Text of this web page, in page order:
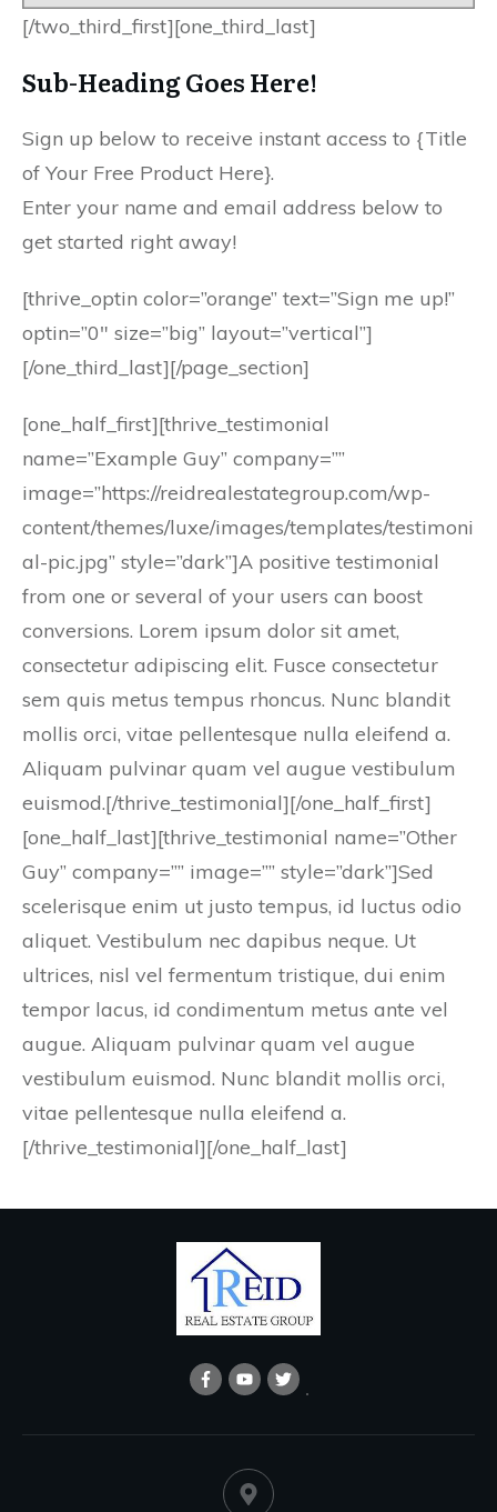
[/two_third_first][one_third_last]
Sub-Heading Goes Here!
Sign up below to receive instant access to {Title
of Your Free Product Here}.
Enter your name and email address below to
get started right away!
[thrive_optin color=”orange” text=”Sign me up!”
optin=”0″ size=”big” layout=”vertical”]
[/one_third_last][/page_section]
[one_half_first][thrive_testimonial
name=”Example Guy” company=””
image=”https://reidrealestategroup.com/wp-
content/themes/luxe/images/templates/testimoni
al-pic.jpg” style=”dark”]A positive testimonial
from one or several of your users can boost
conversions. Lorem ipsum dolor sit amet,
consectetur adipiscing elit. Fusce consectetur
sem quis metus tempus rhoncus. Nunc blandit
mollis orci, vitae pellentesque nulla eleifend a.
Aliquam pulvinar quam vel augue vestibulum
euismod.[/thrive_testimonial][/one_half_first]
[one_half_last][thrive_testimonial name=”Other
Guy” company=”” image=”” style=”dark”]Sed
scelerisque enim ut justo tempus, id luctus odio
aliquet. Vestibulum nec dapibus neque. Ut
ultrices, nisl vel fermentum tristique, dui enim
tempor lacus, id condimentum metus ante vel
augue. Aliquam pulvinar quam vel augue
vestibulum euismod. Nunc blandit mollis orci,
vitae pellentesque nulla eleifend a.
[/thrive_testimonial][/one_half_last]